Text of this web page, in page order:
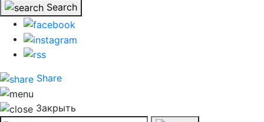
Search
Share
Закрыть